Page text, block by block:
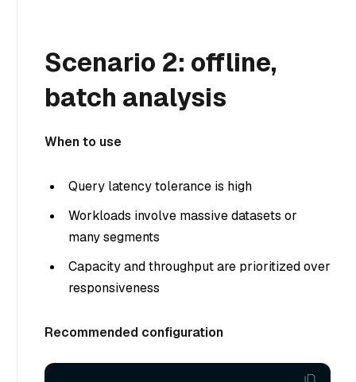
Scenario 2: offline,
batch analysis
When to use
Query latency tolerance is high
Workloads involve massive datasets or
many segments
Capacity and throughput are prioritized over
responsiveness
Recommended configuration